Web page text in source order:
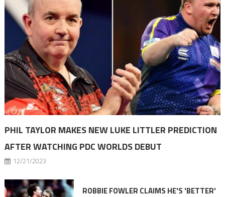
PHIL TAYLOR MAKES NEW LUKE LITTLER PREDICTION
AFTER WATCHING PDC WORLDS DEBUT
12/21/2023
ROBBIE FOWLER CLAIMS HE'S 'BETTER'